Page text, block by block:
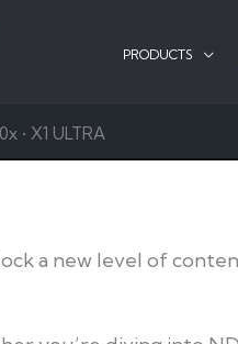
PRODUCTS
• X1 ULTRA
a new level of